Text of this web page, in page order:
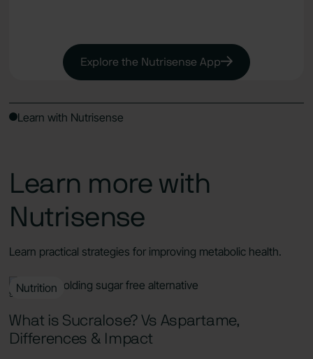
Explore the Nutrisense App
Learn with Nutrisense
Learn more with
Nutrisense
Learn practical strategies for improving metabolic health.
Nutrition
9 Min Read
What is Sucralose? Vs Aspartame,
Differences & Impact